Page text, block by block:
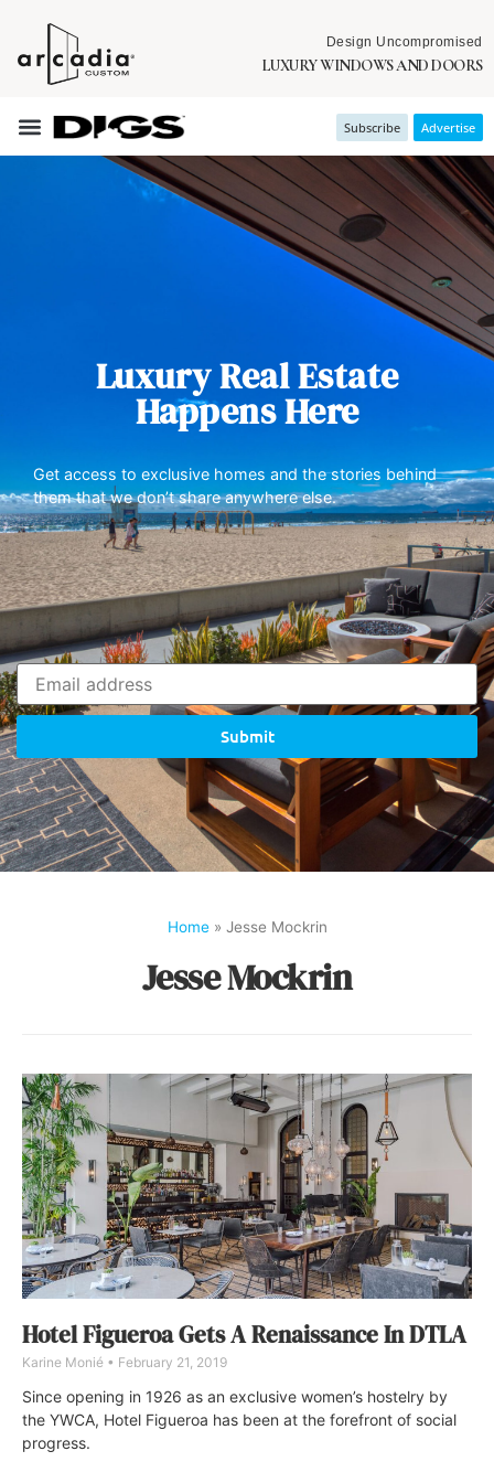
Design Uncompromised
LUXURY WINDOWS AND DOORS
Subscribe Advertise
Luxury Real Estate
Happens Here
Get access to exclusive homes and the stories behind
them that we don’t share anywhere else.
Submit
Home» Jesse Mockrin
Jesse Mockrin
Hotel Figueroa Gets A Renaissance In DTLA
Karine Monié February 21, 2019
Since opening in 1926 as an exclusive women’s hostelry by
the YWCA, Hotel Figueroa has been at the forefront of social
progress.